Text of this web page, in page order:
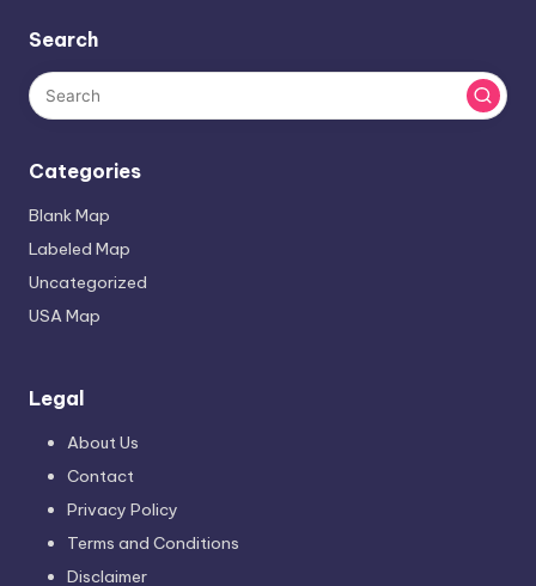
Search
Categories
Blank Map
Labeled Map
Uncategorized
USA Map
Legal
About Us
Contact
Privacy Policy
Terms and Conditions
Disclaimer